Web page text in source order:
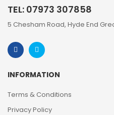
TEL: 07973 307858
5 Chesham Road, Hyde End
INFORMATION
Terms & Conditions
Privacy Policy